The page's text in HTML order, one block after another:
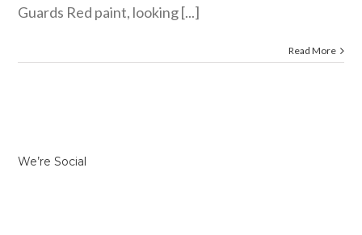
Guards Red paint, looking [...]
Read More
We’re Social